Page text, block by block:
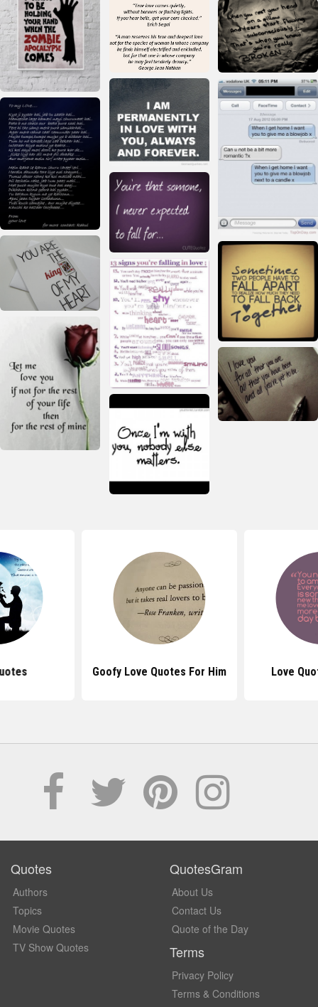
Goofy Love Quotes For Him Love
Quotes
Authors
Topics
Movie Quotes
TV Show Quotes
QuotesGram
About Us
Contact Us
Quote of the Day
Terms
Privacy Policy
Terms & Conditions